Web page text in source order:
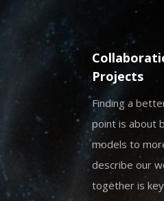
Projects
Finding a
point is about
models to
describe our
together is